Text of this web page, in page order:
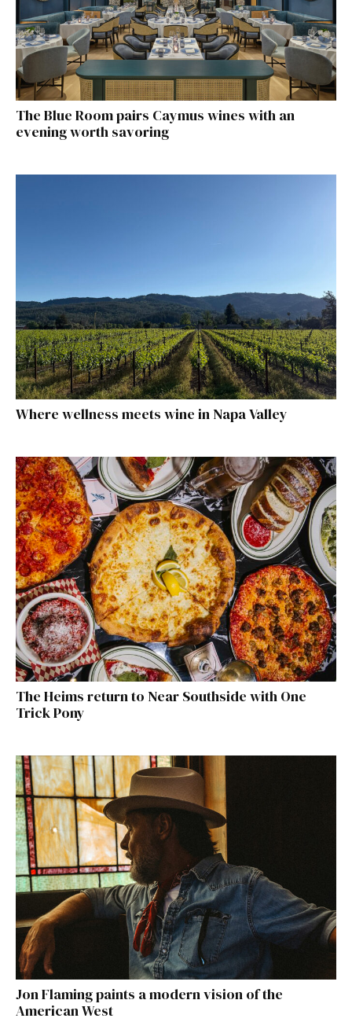
The Blue Room pairs Caymus wines with an
evening worth savoring
Where wellness meets wine in Napa Valley
The Heims return to Near Southside with One
Trick Pony
Jon Flaming paints a modern vision of the
American West